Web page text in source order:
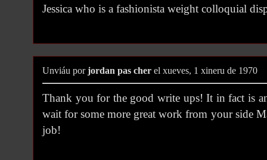
Jessica who is a fashionista weight colloquial
Unviáu porjordan pas cher el xueves, 1 xineru de 1970
Thank you for the good write ups! It in fact is
wait for some more great work from your side
job!